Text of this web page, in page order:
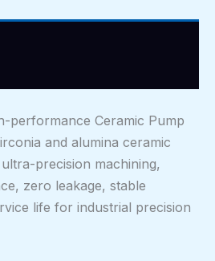
performance Ceramic Pump
and alumina ceramic
precision machining,
zero leakage, stable
life for industrial precision